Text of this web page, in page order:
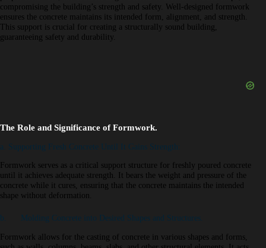
compromising the building’s strength and safety. Well-designed formwork
ensures the concrete maintains its intended form, alignment, and strength.
This support is crucial for creating a structurally sound building,
guaranteeing safety and durability.
The Role and Significance of Formwork.
a. Supporting Fresh Concrete Until It Gains Strength:
Formwork serves as a critical support structure for freshly poured concrete
until it achieves adequate strength. It bears the weight and pressure of the
concrete while it cures, ensuring that the concrete maintains the intended
shape without deformation.
b. Molding Concrete into Desired Shapes and Structures.
Formwork allows for the casting of concrete in various shapes and forms,